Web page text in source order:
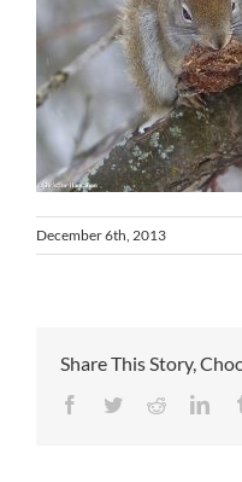
December 6th, 2013
Share This Story,
Facebook
TwitterReddit